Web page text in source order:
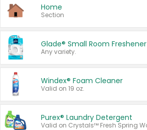
Home
Section
Glade® Small Room Freshener
Any variety.
Windex® Foam Cleaner
Valid on 19 oz.
Purex® Laundry Detergent